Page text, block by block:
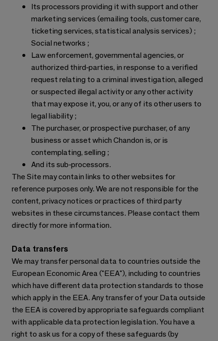
Its processors providing it with support and other
marketing services (emailing tools, customer care,
ticketing services, statistical analysis services) ;
Social networks ;
Law enforcement, governmental agencies, or
authorized third-parties, in response to a verified
request relating to a criminal investigation, alleged
or suspected illegal activity or any other activity
that may expose it, you, or any of its other users to
legal liability ;
The purchaser, or prospective purchaser, of any
business or asset which Chandon is, or is
contemplating, selling ;
And its sub-processors.
The Site may contain links to other websites for
reference purposes only. We are not responsible for the
content, privacy notices or practices of third party
websites in these circumstances. Please contact them
directly for more information.
Data transfers
We may transfer personal data to countries outside the
European Economic Area ("EEA"), including to countries
which have different data protection standards to those
which apply in the EEA. Any transfer of your Data outside
the EEA is covered by appropriate safeguards compliant
with applicable data protection legislation. You have a
right to ask us for a copy of these safeguards (by